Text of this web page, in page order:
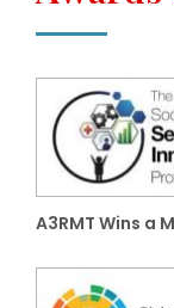
A3RMT Wins a